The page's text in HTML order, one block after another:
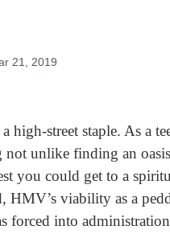
21, 2019
high-street staple. As a
not unlike finding an
you could get to a
HMV’s viability as a
forced into